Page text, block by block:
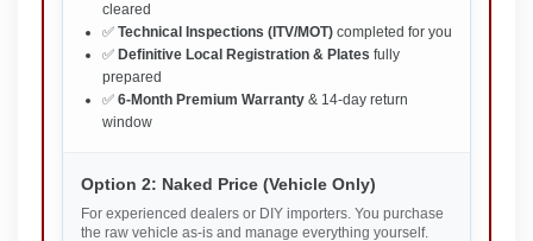
cleared
✅ Technical Inspections (ITV/MOT) completed for you
✅ Definitive Local Registration & Plates fully
prepared
✅ 6-Month Premium Warranty & 14-day return
window
Option 2: Naked Price (Vehicle Only)
For experienced dealers or DIY importers. You purchase
the raw vehicle as-is and manage everything yourself.